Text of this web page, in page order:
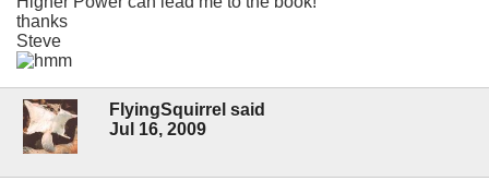
thanks
Steve
FlyingSquirrel said
Jul 16, 2009